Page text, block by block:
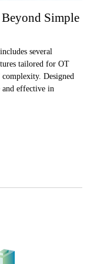
Simple
several
tailored for OT
Designed
and effective in